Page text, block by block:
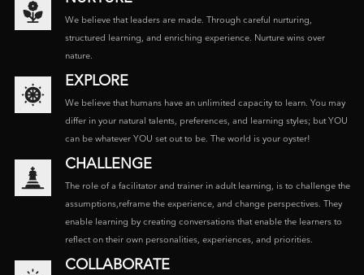
We believe that leaders are made. Through careful nurturing,
structured learning, and enriching experience. Nurture wins over
nature.
EXPLORE
We believe that humans have an unlimited capacity to learn. You may
differ in your natural talents, preferences, and learning styles; but YOU
can be whatever YOU set out to be. The world is your oyster!
CHALLENGE
The role of a facilitator and trainer in adult learning, is to challenge the
assumptions,reframe the experience, and change perspectives. They
enable learning by creating conversations that enable the learners to
reflect on their own personalities, experiences, and priorities.
COLLABORATE